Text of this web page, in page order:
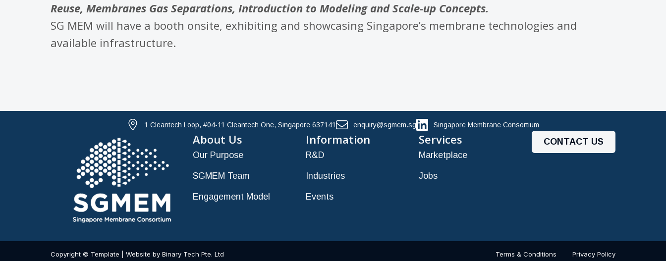
Reuse, Membranes Gas Separations, Introduction to Modeling and Scale-up Concepts.
SG MEM will have a booth onsite, exhibiting and showcasing Singapore’s membrane technologies and
available infrastructure.
1 Cleantech Loop, #04-11 Cleantech One, Singapore 637141 enquiry@sgmem.sg Singapore Membrane Consortium
About Us
Our Purpose
SGMEM Team
Engagement Model
Information
R&D
Industries
Events
Services
Marketplace
Jobs
CONTACT US
Copyright © Template | Website by Binary Tech Pte. Ltd Terms & Conditions Privacy Policy